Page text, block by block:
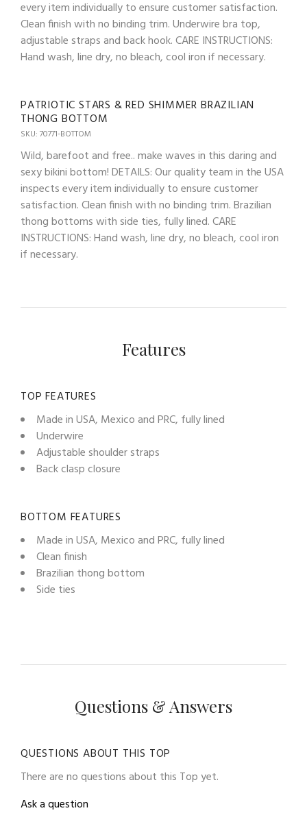
every item individually to ensure customer satisfaction.
Clean finish with no binding trim. Underwire bra top,
adjustable straps and back hook. CARE INSTRUCTIONS:
Hand wash, line dry, no bleach, cool iron if necessary.
PATRIOTIC STARS & RED SHIMMER BRAZILIAN
THONG BOTTOM
SKU: 70771-BOTTOM
Wild, barefoot and free.. make waves in this daring and
sexy bikini bottom! DETAILS: Our quality team in the USA
inspects every item individually to ensure customer
satisfaction. Clean finish with no binding trim. Brazilian
thong bottoms with side ties, fully lined. CARE
INSTRUCTIONS: Hand wash, line dry, no bleach, cool iron
if necessary.
Features
TOP FEATURES
Made in USA, Mexico and PRC, fully lined
Underwire
Adjustable shoulder straps
Back clasp closure
BOTTOM FEATURES
Made in USA, Mexico and PRC, fully lined
Clean finish
Brazilian thong bottom
Side ties
Questions & Answers
QUESTIONS ABOUT THIS TOP
There are no questions about this Top yet.
Ask a question